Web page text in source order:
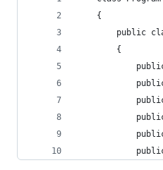
    {
public
        {